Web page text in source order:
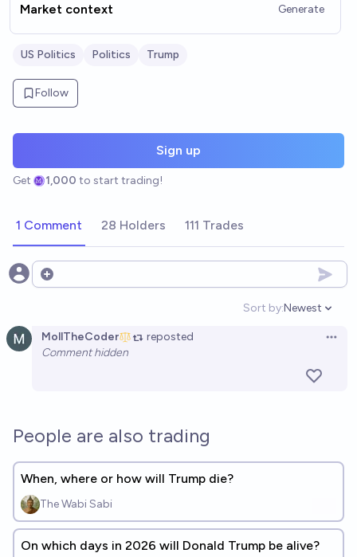
Market context Generate
US Politics Politics Trump
Follow
Sign up
Get 1,000 to start trading!
1 Comment 28 Holders 111 Trades
Open options
Sort by:
Open
Newest
MollTheCoder reposted
Comment hidden
People are also trading
When, where or how will Trump die?
The Wabi Sabi
On which days in 2026 will Donald Trump be alive?